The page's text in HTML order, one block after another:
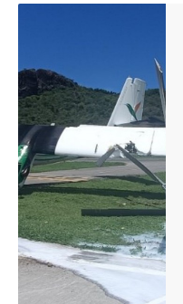
F
t
e
r